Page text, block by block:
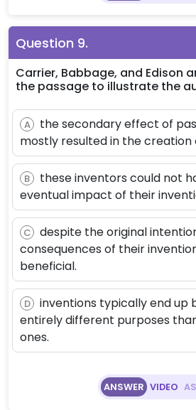
Question 9.
Carrier, Babbage, and Edison
the passage to illustrate the
A
the secondary effect of
mostly resulted in the creation
B
these inventors could not
eventual impact of their
C
despite the original
consequences of their
beneficial.
D
inventions typically end up
entirely different purposes
ones.
ANSWER VIDEO